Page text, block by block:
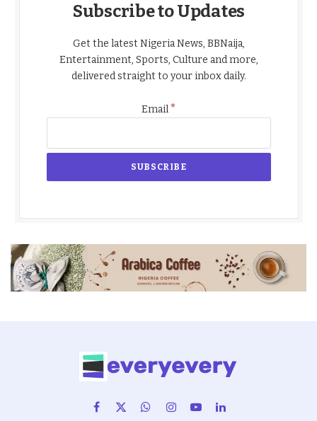
Subscribe to Updates
Get the latest Nigeria News, BBNaija,
Entertainment, Sports, Culture and more,
delivered straight to your inbox daily.
Email*
Facebook
X
WhatsAppInstagram
YouTubeLinkedIn